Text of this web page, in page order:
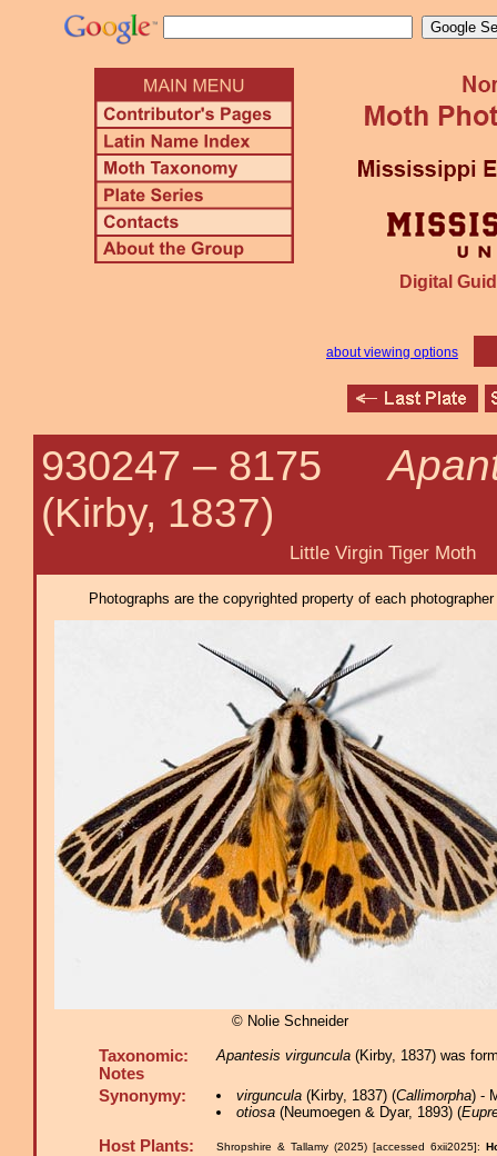
Digital
about viewing options
930247 – 8175
(Kirby, 1837)
Little Virgin Tiger Moth
Photographs are the copyrighted property of each
© Nolie Schneider
Taxonomic:
Notes
Apantesis virguncula (Kirby, 1837) was
Synonymy: virguncula(Kirby, 1837) (Callimorpha) -
otiosa(Neumoegen & Dyar, 1893) (
Host Plants: Shropshire & Tallamy (2025) [accessed 6xii2025]: